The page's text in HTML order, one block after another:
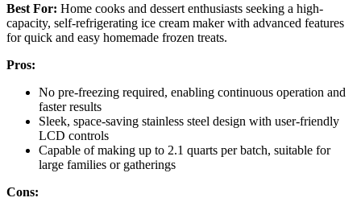
Best For: Home cooks and dessert enthusiasts seeking a high-
capacity, self-refrigerating ice cream maker with advanced features
for quick and easy homemade frozen treats.
Pros:
No pre-freezing required, enabling continuous operation and
faster results
Sleek, space-saving stainless steel design with user-friendly
LCD controls
Capable of making up to 2.1 quarts per batch, suitable for
large families or gatherings
Cons: